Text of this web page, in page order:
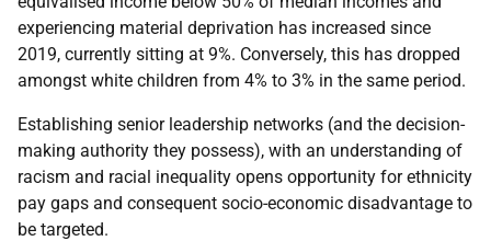
experiencing material deprivation has increased since
2019, currently sitting at 9%. Conversely, this has dropped
amongst white children from 4% to 3% in the same period.
Establishing senior leadership networks (and the decision-
making authority they possess), with an understanding of
racism and racial inequality opens opportunity for ethnicity
pay gaps and consequent socio-economic disadvantage to
be targeted.